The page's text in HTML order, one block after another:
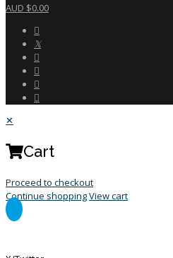
AUD $0.00
✕
Cart
Proceed to checkout
Continue shoppingView cart